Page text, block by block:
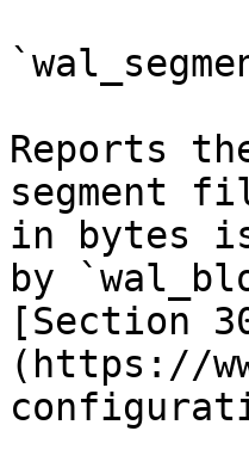
Reports
segment
in bytes
by
[Section
(https://